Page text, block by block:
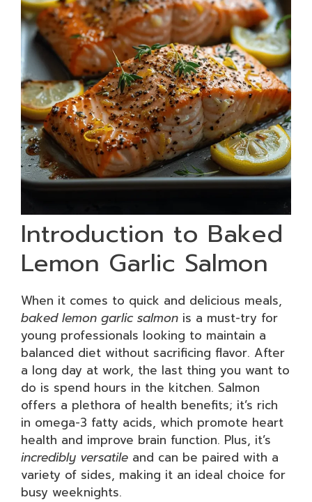
Introduction to Baked
Lemon Garlic Salmon
When it comes to quick and delicious meals,
baked lemon garlic salmon is a must-try for
young professionals looking to maintain a
balanced diet without sacrificing flavor. After
a long day at work, the last thing you want to
do is spend hours in the kitchen. Salmon
offers a plethora of health benefits; it’s rich
in omega-3 fatty acids, which promote heart
health and improve brain function. Plus, it’s
incredibly versatile and can be paired with a
variety of sides, making it an ideal choice for
busy weeknights.